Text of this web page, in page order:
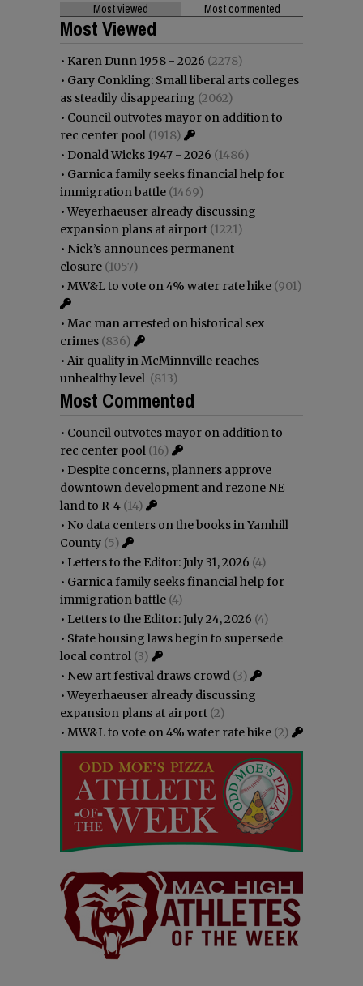
Most viewed Most commented
Most Viewed
• Karen Dunn 1958 - 2026 (2278)
• Gary Conkling: Small liberal arts colleges
as steadily disappearing (2062)
• Council outvotes mayor on addition to
rec center pool (1918)
• Donald Wicks 1947 - 2026 (1486)
• Garnica family seeks financial help for
immigration battle (1469)
•Weyerhaeuser already discussing
expansion plans at airport (1221)
• Nick’s announces permanent
closure (1057)
• MW&L to vote on 4% water rate hike (901)
• Mac man arrested on historical sex
crimes (836)
• Air quality in McMinnville reaches
unhealthy level (813)
Most Commented
• Council outvotes mayor on addition to
rec center pool (16)
• Despite concerns, planners approve
downtown development and rezone NE
land to R-4 (14)
• No data centers on the books in Yamhill
County (5)
• Letters to the Editor: July 31, 2026 (4)
• Garnica family seeks financial help for
immigration battle (4)
• Letters to the Editor: July 24, 2026 (4)
• State housing laws begin to supersede
local control (3)
• New art festival draws crowd (3)
•Weyerhaeuser already discussing
expansion plans at airport (2)
• MW&L to vote on 4% water rate hike (2)